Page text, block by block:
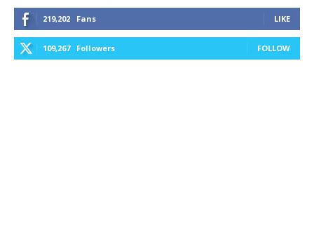
219,202 Fans LIKE
109,267 Followers FOLLOW